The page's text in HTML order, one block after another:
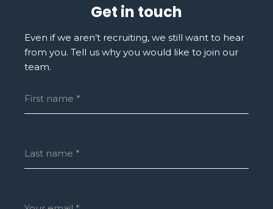
Get in touch
Even if we aren’t recruiting, we still want to hear
from you. Tell us why you would like to join our
team.